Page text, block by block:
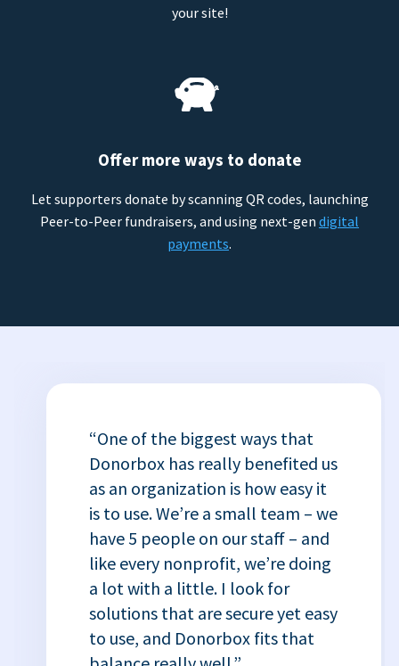
your site!
Offer more ways to donate
Let supporters donate by scanning QR codes, launching
Peer-to-Peer fundraisers, and using next-gen digital
payments.
“One of the biggest ways that
Donorbox has really benefited us
as an organization is how easy it
is to use. We’re a small team – we
have 5 people on our staff – and
like every nonprofit, we’re doing
a lot with a little. I look for
solutions that are secure yet easy
to use, and Donorbox fits that